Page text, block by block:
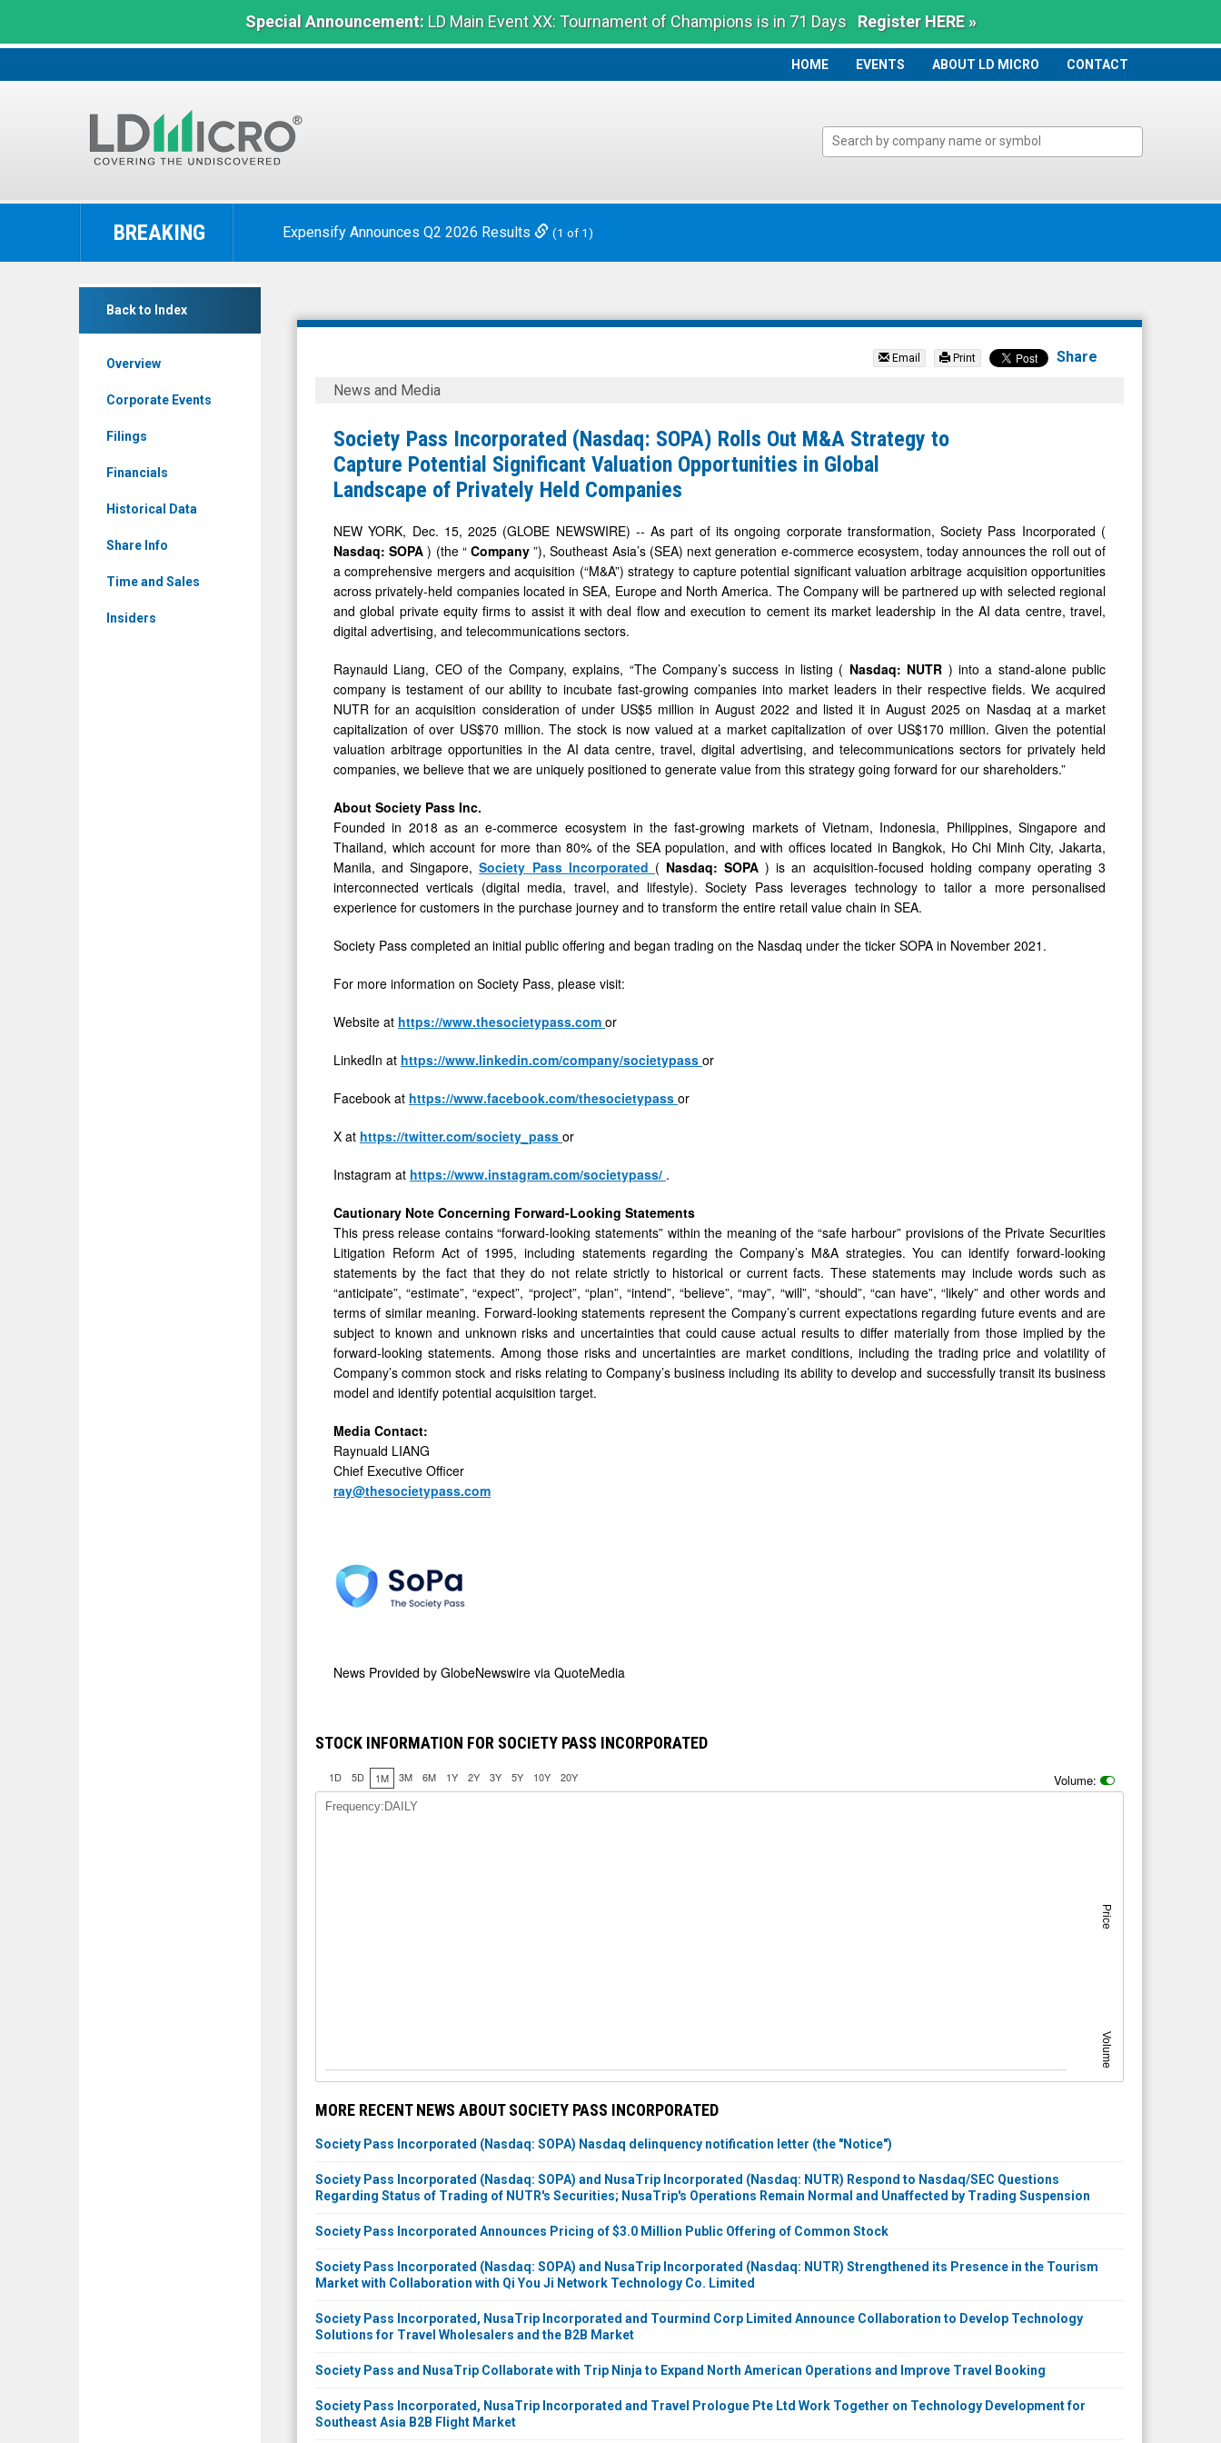
Special Announcement:LD Main Event XX: Tournament of Champions is in 71 Days Register HERE »
HOME
HOME EVENTS ABOUT LD MICRO CONTACT
LD
The
Benchmark
BREAKING Expensify Announces Q2 2026 Results (1 of 1)
Back to Index
Overview
Corporate Events
Filings
Financials
Historical Data
Share Info
Time and Sales
Insiders
Society
Pass
Email Print Share
Society
Incorporated
(Nasdaq:
SOPA)
Out
M&A
Strategy
Capture
Potential
Significant
Valuation
Opportunities
Landscape
Privately
Held
Companies
News and Media
Society Pass Incorporated (Nasdaq: SOPA) Rolls Out M&A Strategy to
Capture Potential Significant Valuation Opportunities in Global
Landscape of Privately Held Companies
NEW YORK, Dec. 15, 2025 (GLOBE NEWSWIRE) -- As part of its ongoing corporate transformation, Society Pass Incorporated (
Nasdaq: SOPA) (the “Company”), Southeast Asia’s (SEA) next generation e-commerce ecosystem, today announces the roll out of
a comprehensive mergers and acquisition (“M&A”) strategy to capture potential significant valuation arbitrage acquisition opportunities
across privately-held companies located in SEA, Europe and North America. The Company will be partnered up with selected regional
and global private equity firms to assist it with deal flow and execution to cement its market leadership in the AI data centre, travel,
digital advertising, and telecommunications sectors.
Raynauld Liang, CEO of the Company, explains, “The Company’s success in listing ( Nasdaq: NUTR ) into a stand-alone public
company is testament of our ability to incubate fast-growing companies into market leaders in their respective fields. We acquired
NUTR for an acquisition consideration of under US$5 million in August 2022 and listed it in August 2025 on Nasdaq at a market
capitalization of over US$70 million. The stock is now valued at a market capitalization of over US$170 million. Given the potential
valuation arbitrage opportunities in the AI data centre, travel, digital advertising, and telecommunications sectors for privately held
companies, we believe that we are uniquely positioned to generate value from this strategy going forward for our shareholders.”
About Society Pass Inc.
Founded in 2018 as an e-commerce ecosystem in the fast-growing markets of Vietnam, Indonesia, Philippines, Singapore and
Thailand, which account for more than 80% of the SEA population, and with offices located in Bangkok, Ho Chi Minh City, Jakarta,
Manila, and Singapore,Society Pass Incorporated ( Nasdaq: SOPA) is an acquisition-focused holding company operating 3
interconnected verticals (digital media, travel, and lifestyle). Society Pass leverages technology to tailor a more personalised
experience for customers in the purchase journey and to transform the entire retail value chain in SEA.
Society Pass completed an initial public offering and began trading on the Nasdaq under the ticker SOPA in November 2021.
For more information on Society Pass, please visit:
Website at https://www.thesocietypass.com or
LinkedIn at https://www.linkedin.com/company/societypass or
Facebook at https://www.facebook.com/thesocietypass or
X at https://twitter.com/society_pass or
Instagram at https://www.instagram.com/societypass/ .
Cautionary Note Concerning Forward-Looking Statements
This press release contains “forward-looking statements” within the meaning of the “safe harbour” provisions of the Private Securities
Litigation Reform Act of 1995, including statements regarding the Company’s M&A strategies. You can identify forward-looking
statements by the fact that they do not relate strictly to historical or current facts. These statements may include words such as
“anticipate”, “estimate”, “expect”, “project”, “plan”, “intend”, “believe”, “may”, “will”, “should”, “can have”, “likely” and other words and
terms of similar meaning. Forward-looking statements represent the Company’s current expectations regarding future events and are
subject to known and unknown risks and uncertainties that could cause actual results to differ materially from those implied by the
forward-looking statements. Among those risks and uncertainties are market conditions, including the trading price and volatility of
Company’s common stock and risks relating to Company’s business including its ability to develop and successfully transit its business
model and identify potential acquisition target.
Media Contact:
Raynuald LIANG
Chief Executive Officer
ray@thesocietypass.com
News Provided by GlobeNewswire via QuoteMedia
STOCK INFORMATION FOR SOCIETY PASS INCORPORATED
1D 5D 1M 3M 6M 1Y 2Y 3Y 5Y 10Y 20Y Volume:
Price
Volume
Frequency:DAILY
MORE RECENT NEWS ABOUT SOCIETY PASS INCORPORATED
Society Pass Incorporated (Nasdaq: SOPA) Nasdaq delinquency notification letter (the "Notice")
Society Pass Incorporated (Nasdaq: SOPA) and NusaTrip Incorporated (Nasdaq: NUTR) Respond to Nasdaq/SEC Questions
Regarding Status of Trading of NUTR's Securities; NusaTrip's Operations Remain Normal and Unaffected by Trading Suspension
Society Pass Incorporated Announces Pricing of $3.0 Million Public Offering of Common Stock
Society Pass Incorporated (Nasdaq: SOPA) and NusaTrip Incorporated (Nasdaq: NUTR) Strengthened its Presence in the Tourism
Market with Collaboration with Qi You Ji Network Technology Co. Limited
Society Pass Incorporated, NusaTrip Incorporated and Tourmind Corp Limited Announce Collaboration to Develop Technology
Solutions for Travel Wholesalers and the B2B Market
Society Pass and NusaTrip Collaborate with Trip Ninja to Expand North American Operations and Improve Travel Booking
Society Pass Incorporated, NusaTrip Incorporated and Travel Prologue Pte Ltd Work Together on Technology Development for
Southeast Asia B2B Flight Market